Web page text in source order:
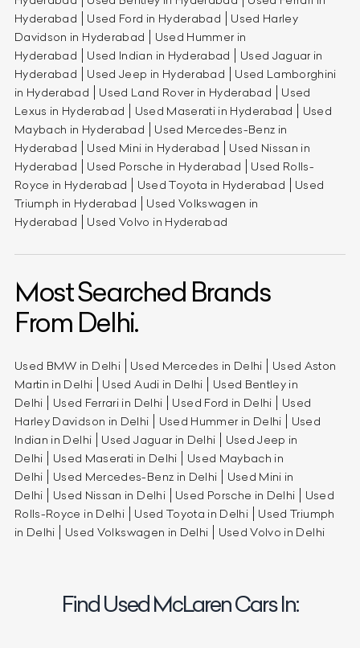
Hyderabad
Used Ford in Hyderabad
Used Harley
Davidson in Hyderabad
Used Hummer in
Hyderabad
Used Indian in Hyderabad
Used Jaguar in
Hyderabad
Used Jeep in Hyderabad
Used Lamborghini
in Hyderabad
Used Land Rover in Hyderabad
Used
Lexus in Hyderabad
Used Maserati in Hyderabad
Used
Maybach in Hyderabad
Used Mercedes-Benz in
Hyderabad
Used Mini in Hyderabad
Used Nissan in
Hyderabad
Used Porsche in Hyderabad
Used Rolls-
Royce in Hyderabad
Used Toyota in Hyderabad
Used
Triumph in Hyderabad
Used Volkswagen in
Hyderabad
Used Volvo in Hyderabad
Most Searched Brands
From Delhi.
Used BMW in Delhi Used Mercedes in Delhi
Used Aston
Martin in Delhi
Used Audi in Delhi
Used Bentley in
Delhi
Used Ferrari in Delhi Used Ford in Delhi
Used
Harley Davidson in Delhi
Used Hummer in Delhi
Used
Indian in Delhi
Used Jaguar in Delhi
Used Jeep in
Delhi
Used Maserati in Delhi
Used Maybach in
Delhi
Used Mercedes-Benz in Delhi
Used Mini in
Delhi
Used Nissan in Delhi Used Porsche in Delhi
Used
Rolls-Royce in Delhi
Used Toyota in Delhi
Used Triumph
in Delhi
Used Volkswagen in Delhi Used Volvo in Delhi
Find Used McLaren Cars In: